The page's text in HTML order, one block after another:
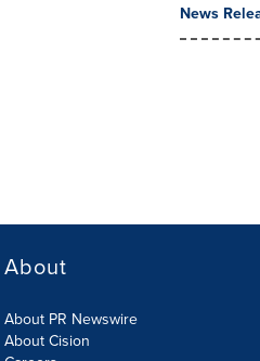
News
About
About PR Newswire
About Cision